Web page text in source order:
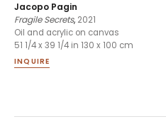
Jacopo Pagin
Fragile Secrets, 2021
Oil and acrylic on canvas
51 1/4 x 39 1/4 in 130 x 100 cm
INQUIRE